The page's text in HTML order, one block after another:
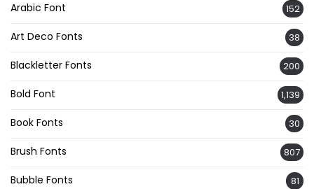
Arabic Font 152
Art Deco Fonts 38
Blackletter Fonts 200
Bold Font 1,139
Book Fonts 30
Brush Fonts 807
Bubble Fonts 81